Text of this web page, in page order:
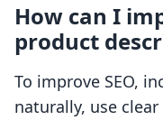
How can I
product
To improve SEO,
naturally, use